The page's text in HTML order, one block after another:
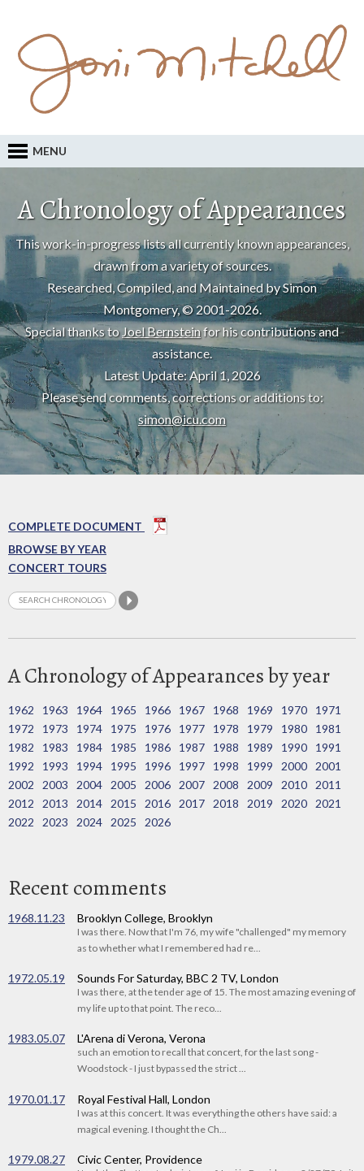
MENU
A Chronology of Appearances
This work-in-progress lists all currently known appearances,
drawn from a variety of sources.
Researched, Compiled, and Maintained by Simon
Montgomery, © 2001-2026.
Special thanks to Joel Bernsteinfor his contributions and
assistance.
Latest Update: April 1, 2026
Please send comments, corrections or additions to:
simon@icu.com
COMPLETE DOCUMENT
BROWSE BY YEAR
CONCERT TOURS
A Chronology of Appearances by year
1962 1963 1964 1965 1966 1967 1968 1969 1970
1971
1972
1973 1974 1975 1976 1977 1978 1979 1980
1981
1982
1983 1984 1985 1986 1987 1988 1989 1990
1991
1992
1993 1994 1995 1996 1997 1998 1999 2000
2001
2002
2003 2004 2005 2006 2007 2008 2009 2010
2011
2012
2013 2014 2015 2016 2017 2018 2019 2020
2021
2022
2023 2024 2025 2026
Recent comments
1968.11.23 Brooklyn College, Brooklyn
I was there. Now that I'm 76, my wife "challenged" my memory
as to whether what I remembered had re...
1972.05.19 Sounds For Saturday, BBC 2 TV, London
I was there, at the tender age of 15. The most amazing evening of
my life up to that point. The reco...
1983.05.07 L'Arena di Verona, Verona
such an emotion to recall that concert, for the last song -
Woodstock - I just bypassed the strict ...
1970.01.17 Royal Festival Hall, London
I was at this concert. It was everything the others have said: a
magical evening. I thought the Ch...
1979.08.27 Civic Center, Providence